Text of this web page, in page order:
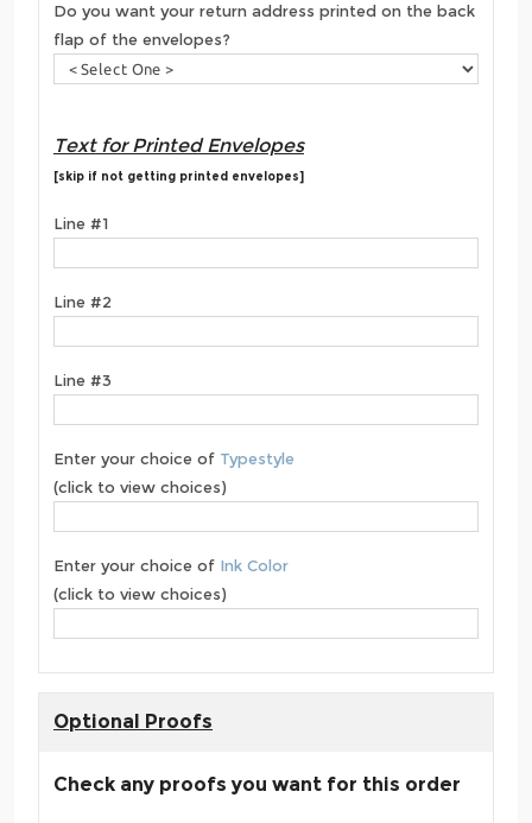
Do you want your return address printed on the back
flap of the envelopes?
Text for Printed Envelopes
[skip if not getting printed envelopes]
Line #1
Line #2
Line #3
Enter your choice of Typestyle
(click to view choices)
Enter your choice of Ink Color
(click to view choices)
Optional Proofs
Check any proofs you want for this order